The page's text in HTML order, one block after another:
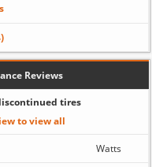
Reviews
tires
to view all
Watts